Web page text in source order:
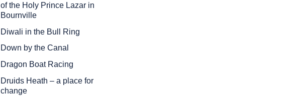
of the Holy Prince Lazar in
Bournville
Diwali in the Bull Ring
Down by the Canal
Dragon Boat Racing
Druids Heath – a place for
change